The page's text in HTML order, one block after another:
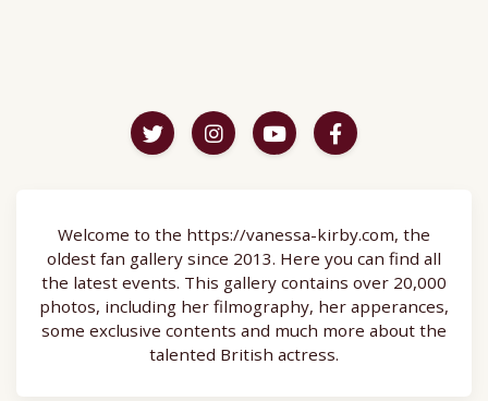
Welcome to the https://vanessa-kirby.com, the
oldest fan gallery since 2013. Here you can find all
the latest events. This gallery contains over 20,000
photos, including her filmography, her apperances,
some exclusive contents and much more about the
talented British actress.